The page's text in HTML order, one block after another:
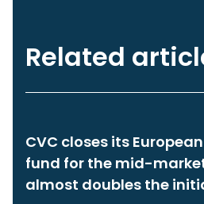
Related
CVC closes its
fund for the mid-
almost doubles the